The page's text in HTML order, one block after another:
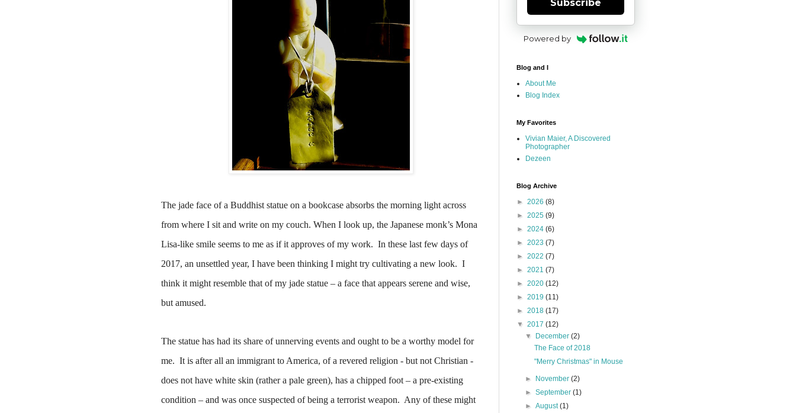
The jade face of a Buddhist statue on a bookcase absorbs the morning light across
from where I sit and write on my couch. When I look up, the Japanese monk’s Mona
Lisa-like smile seems to me as if it approves of my work. In these last few days of
2017, an unsettled year, I have been thinking I might try cultivating a new look. I
think it might resemble that of my jade statue – a face that appears serene and wise,
but amused.
The statue has had its share of unnerving events and ought to be a worthy model for
me. It is after all an immigrant to America, of a revered religion - but not Christian -
does not have white skin (rather a pale green), has a chipped foot – a pre-existing
condition – and was once suspected of being a terrorist weapon. Any of these might
Subscribe
Powered by
Blog and I
About Me
Blog Index
My Favorites
Vivian Maier, A Discovered
Photographer
Dezeen
Blog Archive
► 2026 (8)
► 2025 (9)
► 2024 (6)
► 2023 (7)
► 2022 (7)
► 2021 (7)
► 2020 (12)
► 2019 (11)
► 2018 (17)
▼ 2017 (12)
▼
December(2)
The Face of 2018
"Merry Christmas" in Mouse
► November(2)
►September(1)
►August(1)